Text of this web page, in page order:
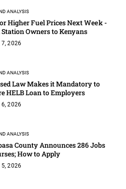
ANALYSIS
Higher Fuel Prices Next Week -
Owners to Kenyans
2026
ANALYSIS
Law Makes it Mandatory to
HELB Loan to Employers
2026
ANALYSIS
County Announces 286 Jobs
How to Apply
2026